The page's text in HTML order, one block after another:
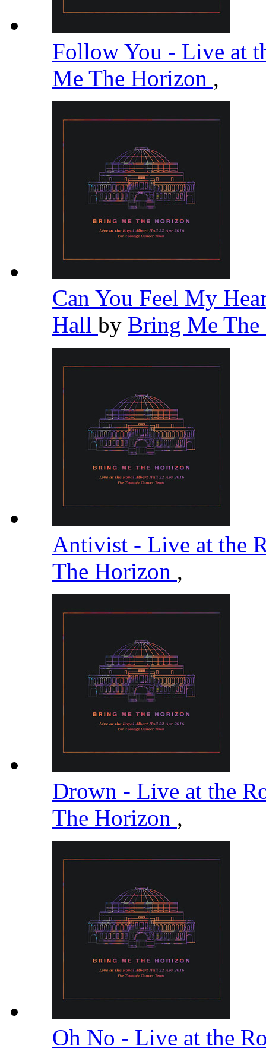
Follow You - Live at
Me The Horizon ,
Can You Feel My
Hall by Bring Me
Antivist - Live at the
The Horizon ,
Drown - Live at the
The Horizon ,
Oh No - Live at the